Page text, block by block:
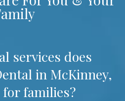
services does
in McKinney,
families?